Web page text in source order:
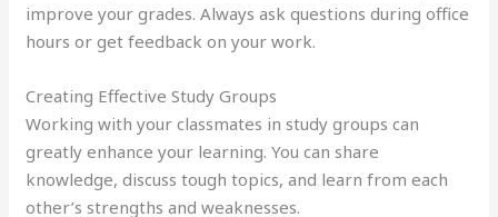
improve your grades. Always ask questions during office
hours or get feedback on your work.
Creating Effective Study Groups
Working with your classmates in study groups can
greatly enhance your learning. You can share
knowledge, discuss tough topics, and learn from each
other’s strengths and weaknesses.